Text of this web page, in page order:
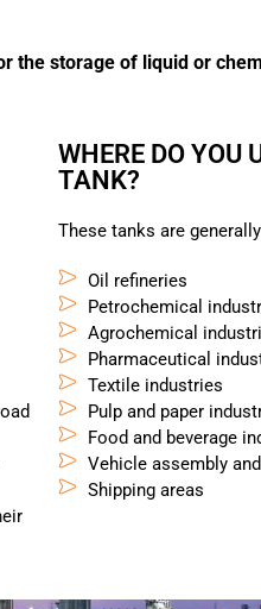
the storage of liquid or
WHERE DO YOU
TANK?
These tanks are
Oil refineries
Petrochemical
Agrochemical
Pharmaceutical
Textile industries
Pulp and paper
Food and beverage
Vehicle assembly
Shipping areas